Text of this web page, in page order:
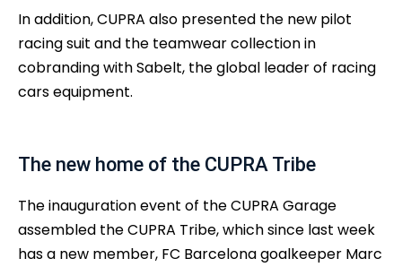
In addition, CUPRA also presented the new pilot
racing suit and the teamwear collection in
cobranding with Sabelt, the global leader of racing
cars equipment.
The new home of the CUPRA Tribe
The inauguration event of the CUPRA Garage
assembled the CUPRA Tribe, which since last week
has a new member, FC Barcelona goalkeeper Marc